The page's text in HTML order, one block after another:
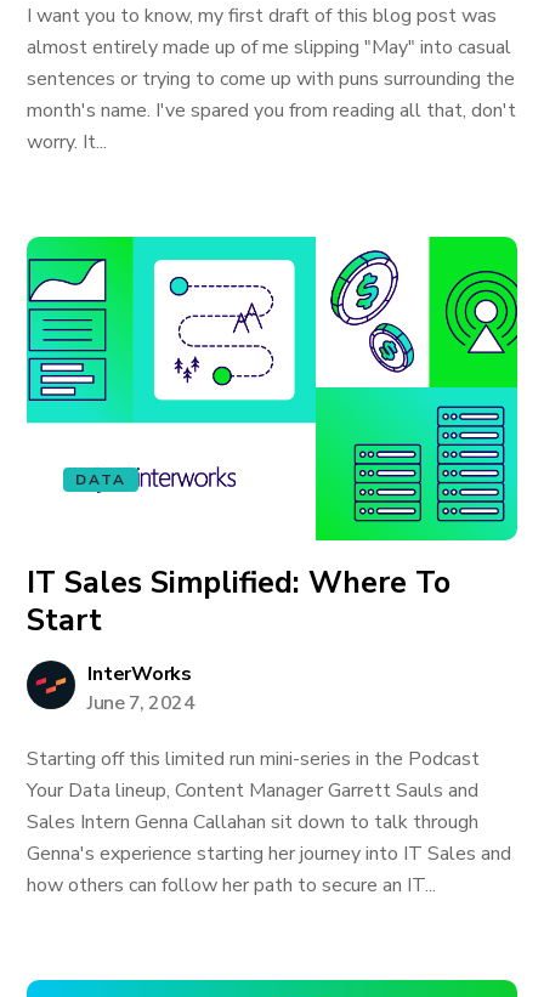
I want you to know, my first draft of this blog post was
almost entirely made up of me slipping "May" into casual
sentences or trying to come up with puns surrounding the
month's name. I've spared you from reading all that, don't
worry. It...
DATA
IT Sales Simplified: Where To
Start
InterWorks
June 7, 2024
Starting off this limited run mini-series in the Podcast
Your Data lineup, Content Manager Garrett Sauls and
Sales Intern Genna Callahan sit down to talk through
Genna's experience starting her journey into IT Sales and
how others can follow her path to secure an IT...